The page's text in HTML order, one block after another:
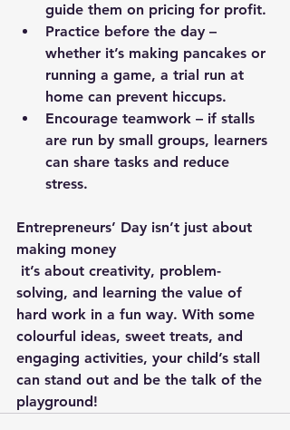
guide them on pricing for profit.
Practice before the day –
whether it’s making pancakes or
running a game, a trial run at
home can prevent hiccups.
Encourage teamwork – if stalls
are run by small groups, learners
can share tasks and reduce
stress.
Entrepreneurs’ Day isn’t just about
making money
solving, and learning the value of
hard work in a fun way. With some
colourful ideas, sweet treats, and
engaging activities, your child’s stall
can stand out and be the talk of the
playground!